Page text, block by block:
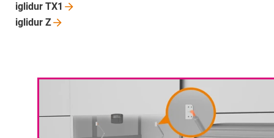
iglidur TX1
iglidur Z